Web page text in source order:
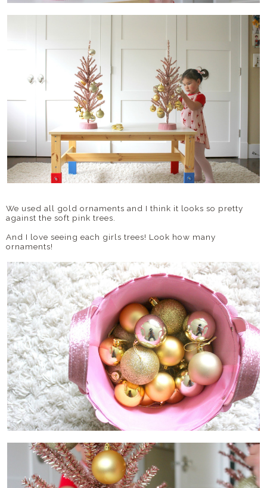
We used all gold ornaments and I think it looks so pretty
against the soft pink trees.
And I love seeing each girls trees! Look how many
ornaments!